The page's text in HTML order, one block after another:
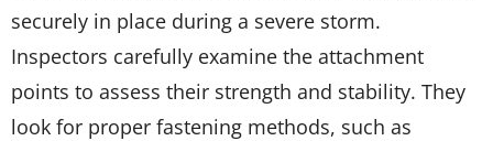
securely in place during a severe storm.
Inspectors carefully examine the attachment
points to assess their strength and stability. They
look for proper fastening methods, such as